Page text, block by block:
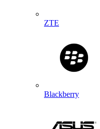
ZTE
Blackberry